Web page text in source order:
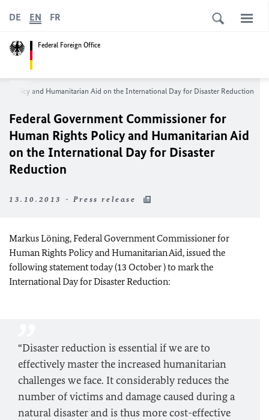
Federal Foreign Office
DE EN FR
Policy and Humanitarian Aid on the International Day for Disaster Reduction
Federal Government Commissioner for
Human Rights Policy and Humanitarian Aid
on the International Day for Disaster
Reduction
13.10.2013 - Press release
Markus Löning, Federal Government Commissioner for
Human Rights Policy and Humanitarian Aid, issued the
following statement today (13 October ) to mark the
International Day for Disaster Reduction:
“Disaster reduction is essential if we are to
effectively master the increased humanitarian
challenges we face. It considerably reduces the
number of victims and damage caused during a
natural disaster and is thus more cost-effective